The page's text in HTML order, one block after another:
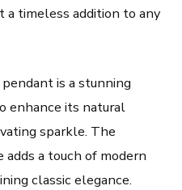
a timeless addition to any
is a stunning
enhance its natural
sparkle. The
a touch of modern
classic elegance.